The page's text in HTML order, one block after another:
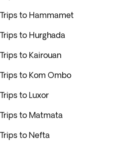
Trips to Hammamet
Trips to Hurghada
Trips to Kairouan
Trips to Kom Ombo
Trips to Luxor
Trips to Matmata
Trips to Nefta